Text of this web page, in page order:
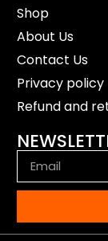
Shop
About Us
Contact Us
Privacy policy
Refund and